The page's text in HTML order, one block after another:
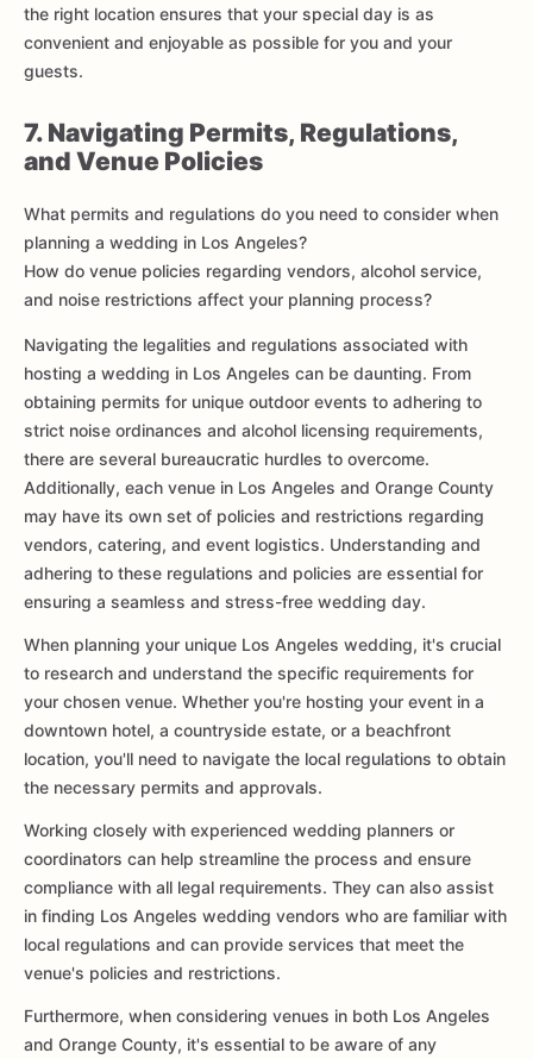
the right location ensures that your special day is as
convenient and enjoyable as possible for you and your
guests.
7. Navigating Permits, Regulations,
and Venue Policies
What permits and regulations do you need to consider when
planning a wedding in Los Angeles?
How do venue policies regarding vendors, alcohol service,
and noise restrictions affect your planning process?
Navigating the legalities and regulations associated with
hosting a wedding in Los Angeles can be daunting. From
obtaining permits for unique outdoor events to adhering to
strict noise ordinances and alcohol licensing requirements,
there are several bureaucratic hurdles to overcome.
Additionally, each venue in Los Angeles and Orange County
may have its own set of policies and restrictions regarding
vendors, catering, and event logistics. Understanding and
adhering to these regulations and policies are essential for
ensuring a seamless and stress-free wedding day.
When planning your unique Los Angeles wedding, it's crucial
to research and understand the specific requirements for
your chosen venue. Whether you're hosting your event in a
downtown hotel, a countryside estate, or a beachfront
location, you'll need to navigate the local regulations to obtain
the necessary permits and approvals.
Working closely with experienced wedding planners or
coordinators can help streamline the process and ensure
compliance with all legal requirements. They can also assist
in finding Los Angeles wedding vendors who are familiar with
local regulations and can provide services that meet the
venue's policies and restrictions.
Furthermore, when considering venues in both Los Angeles
and Orange County, it's essential to be aware of any